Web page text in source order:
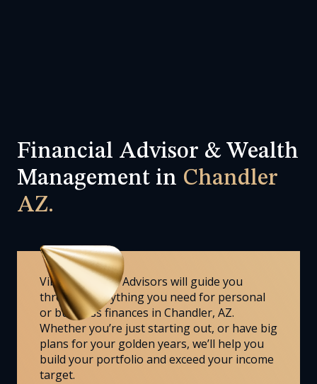
Financial Advisor & Wealth
Management in Chandler
AZ.
Vibrant Wealth Advisors will guide you
through everything you need for personal
or business finances in Chandler, AZ.
Whether you’re just starting out, or have big
plans for your golden years, we’ll help you
build your portfolio and exceed your income
target.